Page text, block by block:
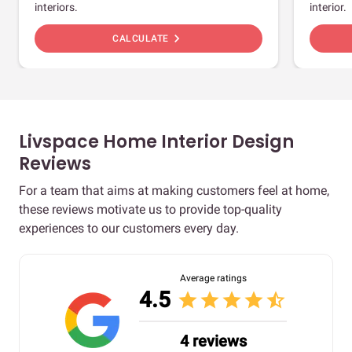
interiors.
CALCULATE chevron_right
interior.
Livspace Home Interior Design
Reviews
For a team that aims at making customers feel at home,
these reviews motivate us to provide top-quality
experiences to our customers every day.
Average ratings
4.5 starstarstarstarstar_half
4 reviews